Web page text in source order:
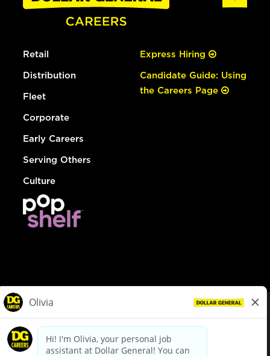
Retail
Distribution
Fleet
Corporate
Early Careers
Serving Others
Culture
Express Hiring
Candidate Guide: Using
the Careers Page
dollargeneral.com|Privacy Policy|Terms & Conditions
Your Privacy Choices